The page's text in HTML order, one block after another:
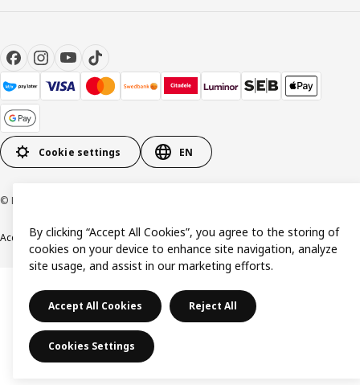
Cookie settings EN
© Inter IKEA Systems B.V. 1999-2026
AccessibilityTerms & ConditionsPrivacy & Cookie policyContact us
By clicking “Accept All Cookies”, you agree to the storing of
cookies on your device to enhance site navigation, analyze
site usage, and assist in our marketing efforts.
Accept All Cookies Reject All
Cookies Settings